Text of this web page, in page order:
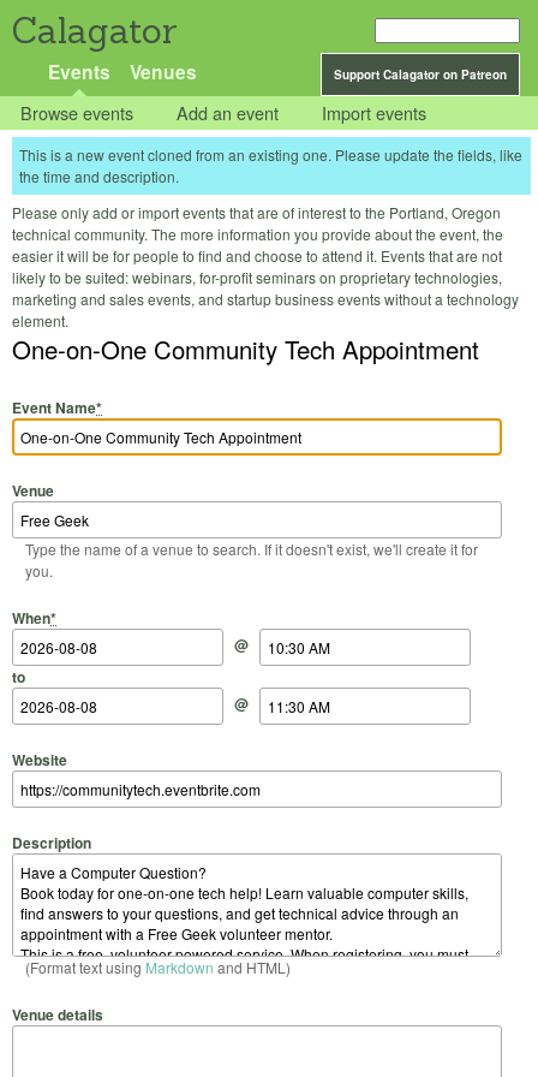
Calagator
Support Calagator on Patreon
Events Venues
Browse events Add an event Import events
This is a new event cloned from an existing one. Please update the fields, like
the time and description.
Please only add or import events that are of interest to the Portland, Oregon
technical community. The more information you provide about the event, the
easier it will be for people to find and choose to attend it. Events that are not
likely to be suited: webinars, for-profit seminars on proprietary technologies,
marketing and sales events, and startup business events without a technology
element.
One-on-One Community Tech Appointment
Event Name*
Venue
Type the name of a venue to search. If it doesn't exist, we'll create it for
you.
When*
Start Date
@
Start Time
to
End Date
@
End Time
Website
Description
(Format text using Markdown and HTML)
Venue details